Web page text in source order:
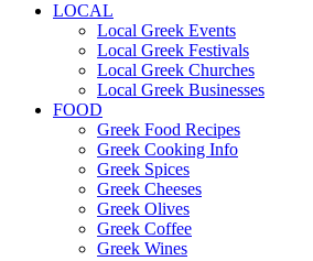
LOCAL
Local Greek Events
Local Greek Festivals
Local Greek Churches
Local Greek Businesses
FOOD
Greek Food Recipes
Greek Cooking Info
Greek Spices
Greek Cheeses
Greek Olives
Greek Coffee
Greek Wines